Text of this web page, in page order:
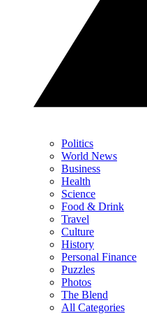
Politics
World News
Business
Health
Science
Food & Drink
Travel
Culture
History
Personal Finance
Puzzles
Photos
The Blend
All Categories